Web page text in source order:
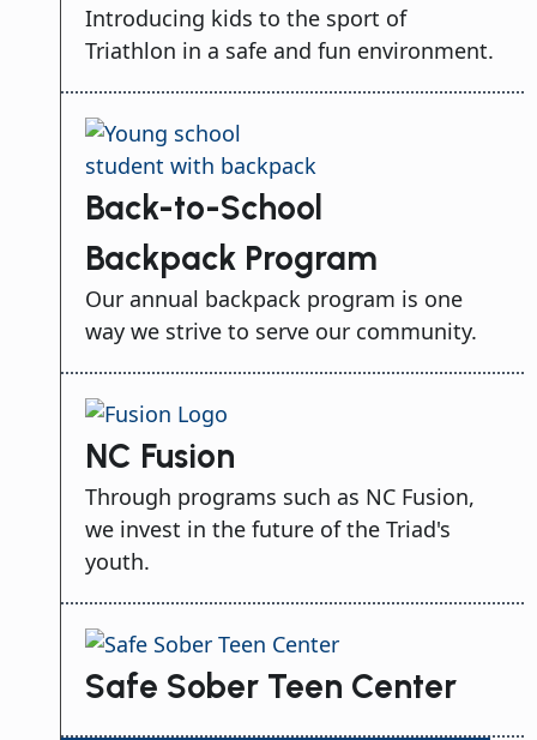
Introducing kids to the sport of
Triathlon in a safe and fun environment.
Back-to-School
Backpack Program
Our annual backpack program is one
way we strive to serve our community.
NC Fusion
Through programs such as NC Fusion,
we invest in the future of the Triad's
youth.
Safe Sober Teen Center